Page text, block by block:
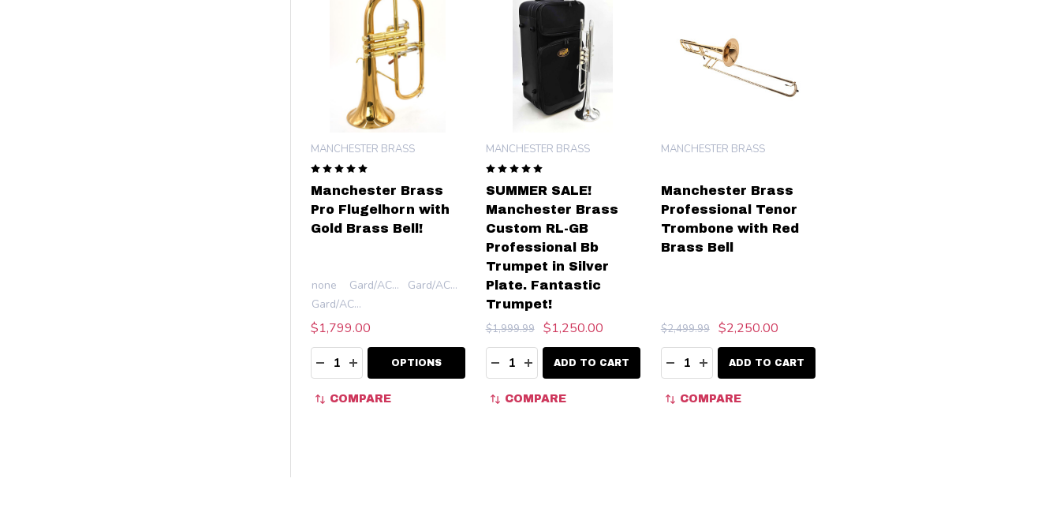
Manchester Brass
Pro Flugelhorn with
Gold Brass Bell!
MANCHESTER BRASS
none Gard/ACB Double Mouthpiece Pouch (Leather)
Gard/ACB Quadruple Mouthpiece Pouch (Leather)
Gard/ACB Quadruple Elite Mouthpiece Pouch (Leather)
$1,799.00
Quantity:
DECREASE QUANTITY:
INCREASE QUANTITY:
OPTIONS
COMPARE
SUMMER SALE!
Manchester Brass
Custom RL-GB
Professional Bb
Trumpet in Silver
Plate. Fantastic
Trumpet!
MANCHESTER BRASS
$1,999.99 $1,250.00
Quantity:
DECREASE QUANTITY:
INCREASE QUANTITY:
ADD TO CART
COMPARE
Manchester Brass
Professional Tenor
Trombone with Red
Brass Bell
MANCHESTER BRASS
$2,499.99 $2,250.00
Quantity:
DECREASE QUANTITY:
INCREASE QUANTITY:
ADD TO CART
COMPARE